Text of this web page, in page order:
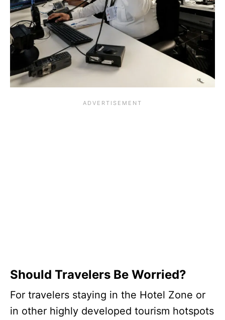
Should Travelers Be Worried?
For travelers staying in the Hotel Zone or
in other highly developed tourism hotspots